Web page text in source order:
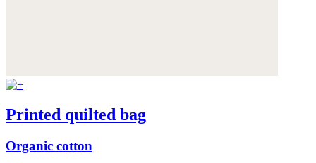
Printed quilted bag
Organic cotton